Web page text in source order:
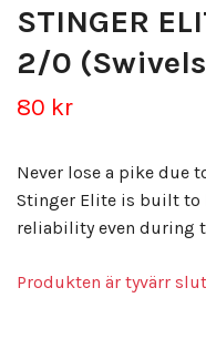
STINGER
2/0
80 kr
Never lose a pike due
Stinger Elite is built to
reliability even during
Produkten är tyvärr